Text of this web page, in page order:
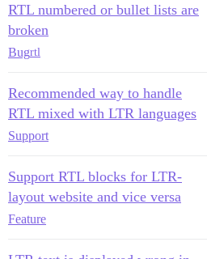
RTL numbered or bullet lists are
broken
Bugrtl
Recommended way to handle
RTL mixed with LTR languages
Support
Support RTL blocks for LTR-
layout website and vice versa
Feature